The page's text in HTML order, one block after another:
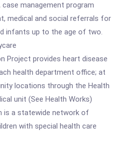
management program
medical and social referrals for
infants up to the age of two.
Project provides heart disease
health department office; at
locations through the Health
unit (See Health Works)
is a statewide network of
with special health care